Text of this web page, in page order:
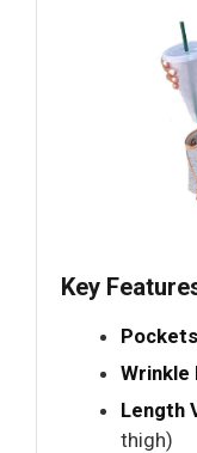
Key
Pockets
Wrinkle
Length
thigh)